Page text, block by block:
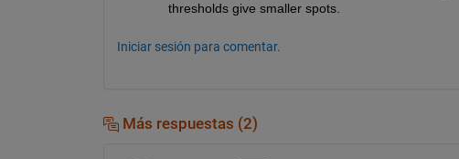
thresholds give smaller spots.
Iniciar sesión para comentar.
Más respuestas (2)